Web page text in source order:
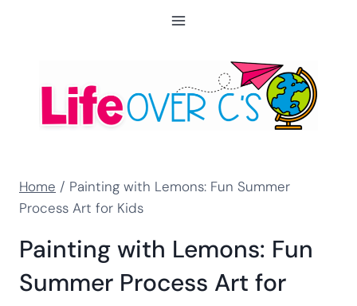
Home / Painting with Lemons: Fun Summer
Process Art for Kids
Painting with Lemons: Fun
Summer Process Art for